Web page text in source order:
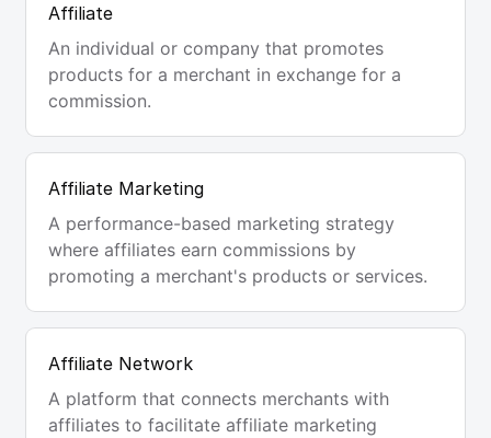
Affiliate
An individual or company that promotes
products for a merchant in exchange for a
commission.
Affiliate Marketing
A performance-based marketing strategy
where affiliates earn commissions by
promoting a merchant's products or services.
Affiliate Network
A platform that connects merchants with
affiliates to facilitate affiliate marketing